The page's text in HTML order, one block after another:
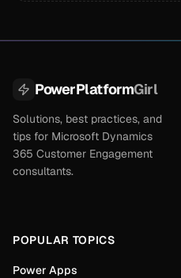
PowerPlatformGirl
Solutions, best practices, and
tips for Microsoft Dynamics
365 Customer Engagement
consultants.
POPULAR TOPICS
Power Apps